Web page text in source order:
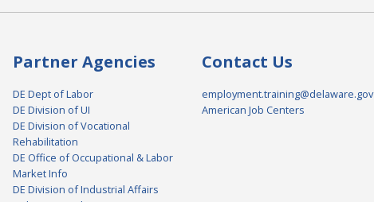
Partner Agencies
DE Dept of Labor
DE Division of UI
DE Division of Vocational
Rehabilitation
DE Office of Occupational & Labor
Market Info
DE Division of Industrial Affairs
Contact Us
employment.training@delaware.gov
American Job Centers